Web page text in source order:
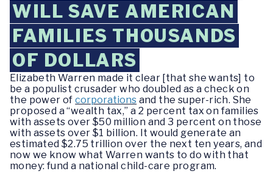
WILL SAVE AMERICAN
FAMILIES THOUSANDS
OF DOLLARS
Elizabeth Warren made it clear [that she wants] to
be a populist crusader who doubled as a check on
the power ofcorporations and the super-rich. She
proposed a “wealth tax,” a 2 percent tax on families
with assets over $50 million and 3 percent on those
with assets over $1 billion. It would generate an
estimated $2.75 trillion over the next ten years, and
now we know what Warren wants to do with that
money: fund a national child-care program.